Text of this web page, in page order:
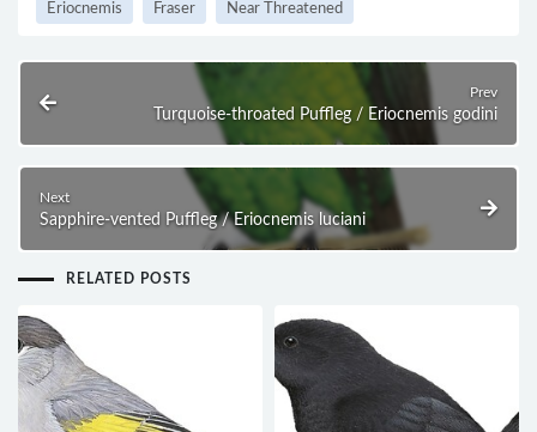
Eriocnemis Fraser Near Threatened
Prev
Turquoise-throated Puffleg / Eriocnemis godini
Next
Sapphire-vented Puffleg / Eriocnemis luciani
RELATED POSTS